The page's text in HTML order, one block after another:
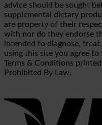
advice should be sought
supplemental dietary
are property of their
with nor do they endorse
intended to diagnose,
using this site you agree
Terms & Conditions
Prohibited By Law.